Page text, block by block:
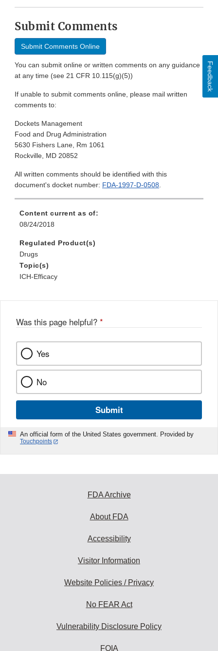
Submit Comments
Submit Comments Online
You can submit online or written comments on any guidance
at any time (see 21 CFR 10.115(g)(5))
If unable to submit comments online, please mail written
comments to:
Dockets Management
Food and Drug Administration
5630 Fishers Lane, Rm 1061
Rockville, MD 20852
All written comments should be identified with this
document's docket number: FDA-1997-D-0508.
Content current as of:
08/24/2018
Regulated Product(s)
Drugs
Topic(s)
ICH-Efficacy
Was this page helpful? *
Yes
No
Submit
An official form of the United States government. Provided by
Touchpoints
Feedback
FDA Archive
About FDA
Accessibility
Visitor Information
Website Policies / Privacy
No FEAR Act
Vulnerability Disclosure Policy
FOIA